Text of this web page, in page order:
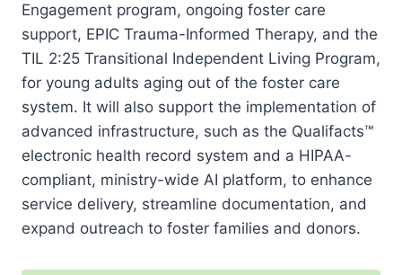
Engagement program, ongoing foster care
support, EPIC Trauma-Informed Therapy, and the
TIL 2:25 Transitional Independent Living Program,
for young adults aging out of the foster care
system. It will also support the implementation of
advanced infrastructure, such as the Qualifacts™
electronic health record system and a HIPAA-
compliant, ministry-wide AI platform, to enhance
service delivery, streamline documentation, and
expand outreach to foster families and donors.